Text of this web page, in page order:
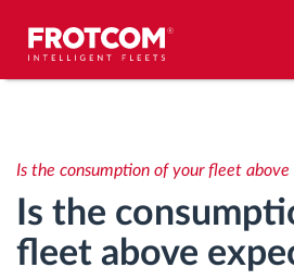
Driving behavior analysis
Driving times monitoring
Is the consumption of your fleet above
Is the
fleet above